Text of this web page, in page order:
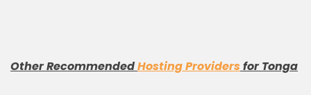
Other RecommendedHosting Providersfor Tonga